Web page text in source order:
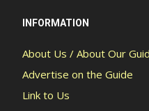
INFORMATION
About Us / About Our
Advertise on the Guide
Link to Us